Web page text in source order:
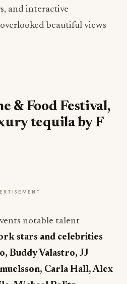
and interactive
beautiful views
& Food Festival,
tequila by F
notable talent
stars and celebrities
Buddy Valastro, JJ
Carla Hall, Alex